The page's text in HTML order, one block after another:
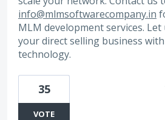
info@mlmsoftwarecompany.in
MLM development services.
your direct selling business
technology.
35
VOTE